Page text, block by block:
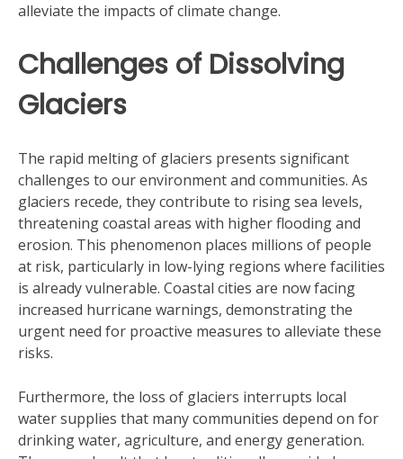
alleviate the impacts of climate change.
Challenges of Dissolving
Glaciers
The rapid melting of glaciers presents significant
challenges to our environment and communities. As
glaciers recede, they contribute to rising sea levels,
threatening coastal areas with higher flooding and
erosion. This phenomenon places millions of people
at risk, particularly in low-lying regions where facilities
is already vulnerable. Coastal cities are now facing
increased hurricane warnings, demonstrating the
urgent need for proactive measures to alleviate these
risks.
Furthermore, the loss of glaciers interrupts local
water supplies that many communities depend on for
drinking water, agriculture, and energy generation.